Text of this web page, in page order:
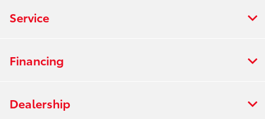
Service
Financing
Dealership